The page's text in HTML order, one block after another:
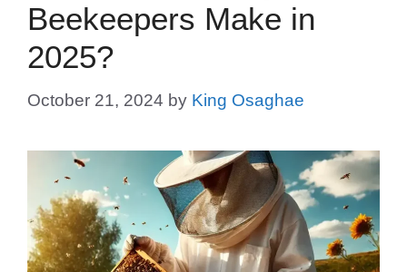
Beekeepers Make in
2025?
October 21, 2024 by King Osaghae